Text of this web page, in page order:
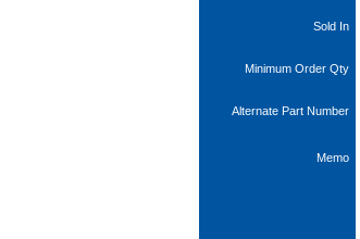
Sold In
Minimum Order Qty
Alternate Part Number
Memo